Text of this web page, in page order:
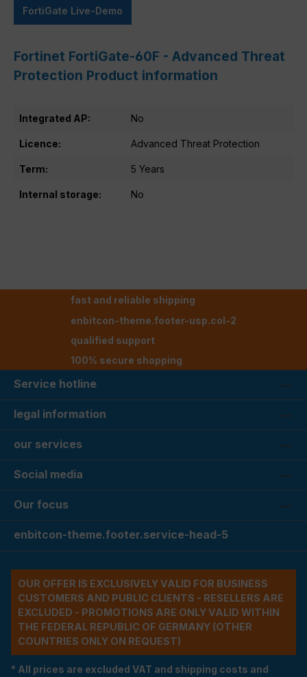
FortiGate Live-Demo
Fortinet FortiGate-60F - Advanced Threat
Protection Product information
Integrated AP: No
Licence: Advanced Threat Protection
Term: 5 Years
Internal storage: No
fast and reliable shipping
enbitcon-theme.footer-usp.col-2
qualified support
100% secure shopping
Service hotline
legal information
our services
Social media
Our focus
enbitcon-theme.footer.service-head-5
OUR OFFER IS EXCLUSIVELY VALID FOR BUSINESS
CUSTOMERS AND PUBLIC CLIENTS - RESELLERS ARE
EXCLUDED - PROMOTIONS ARE ONLY VALID WITHIN
THE FEDERAL REPUBLIC OF GERMANY (OTHER
COUNTRIES ONLY ON REQUEST)
* All prices are excluded VAT and shipping costs and